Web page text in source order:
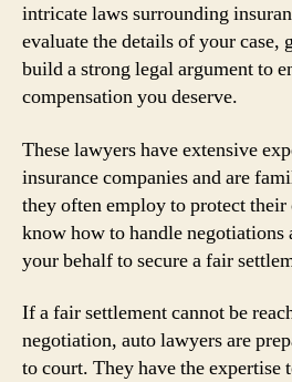
intricate laws surrounding
evaluate the details of your case,
build a strong legal argument to
compensation you deserve.
These lawyers have extensive
insurance companies and are
they often employ to protect
know how to handle negotiations
your behalf to secure a fair
If a fair settlement cannot be
negotiation, auto lawyers are
to court. They have the expertise